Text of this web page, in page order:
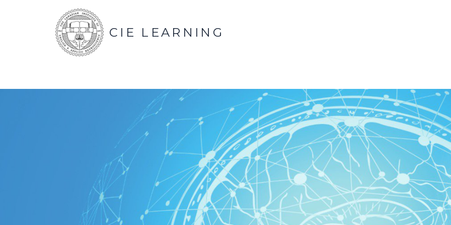
CIE LEARNING